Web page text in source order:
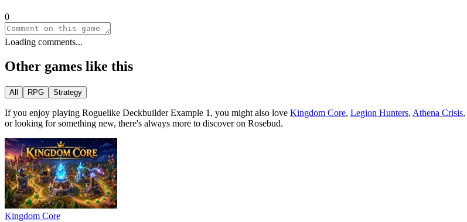
0
Loading comments...
Other games like this
All RPG Strategy
If you enjoy playing Roguelike Deckbuilder Example 1 , you might also love Kingdom Core, Legion Hunters, Athena Crisis,
or looking for something new, there's always more to discover on Rosebud.
Kingdom Core